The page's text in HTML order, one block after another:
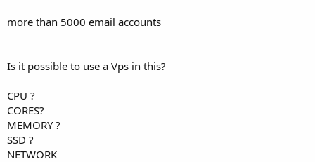
more than 5000 email accounts
Is it possible to use a Vps in this?
CPU ?
CORES?
MEMORY ?
SSD ?
NETWORK